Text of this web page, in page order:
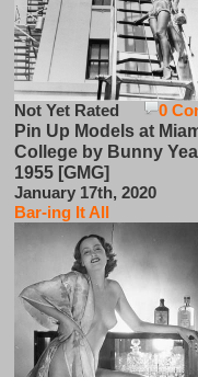
0
Not Yet Rated
Pin Up Models at
College by Bunny
1955 [GMG]
January 17th, 2020
Bar-ing It All